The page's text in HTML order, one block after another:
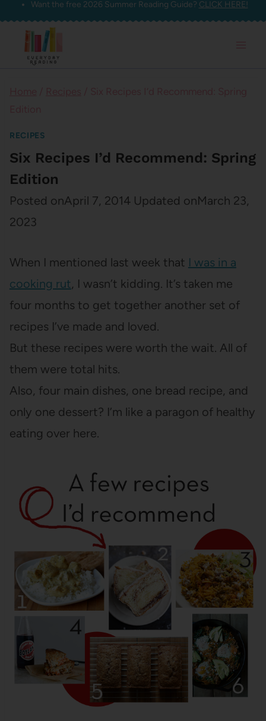
Skip
content
Want the free 2026 Summer Reading Guide? CLICK HERE!
RECIPES
Six Recipes I’d Recommend: Spring
Edition
Posted onApril 7, 2014 Updated onMarch 23,
2023
When I mentioned last week that I was in a
cooking rut, I wasn’t kidding. It’s taken me
four months to get together another set of
recipes I’ve made and loved.
But these recipes were worth the wait. All of
them were total hits.
Also, four main dishes, one bread recipe, and
only one dessert? I’m like a paragon of healthy
eating over here.